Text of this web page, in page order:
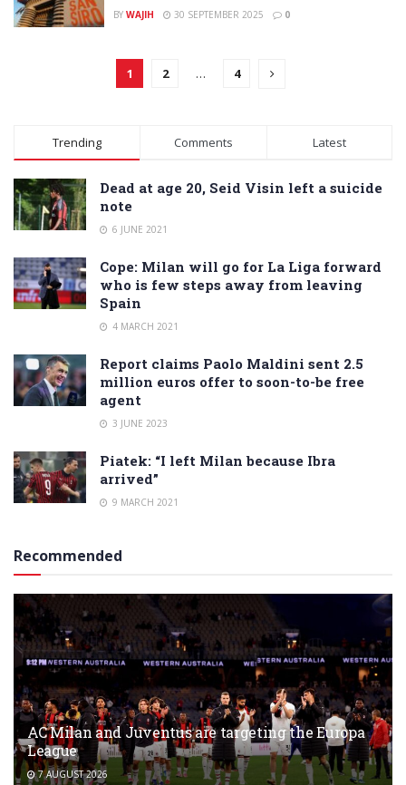
BY WAJIH 30 SEPTEMBER 2025 0
1 2 … 4
Trending Comments Latest
Dead at age 20, Seid Visin left a suicide
note
6 JUNE 2021
Cope: Milan will go for La Liga forward
who is few steps away from leaving
Spain
4 MARCH 2021
Report claims Paolo Maldini sent 2.5
million euros offer to soon-to-be free
agent
3 JUNE 2023
Piatek: “I left Milan because Ibra
arrived”
9 MARCH 2021
Recommended
AC Milan and Juventus are targeting the Europa
League
7 AUGUST 2026